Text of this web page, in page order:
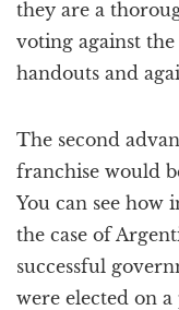
they are a
voting against
handouts and
The second
franchise would
You can see how
the case of
successful
were elected on